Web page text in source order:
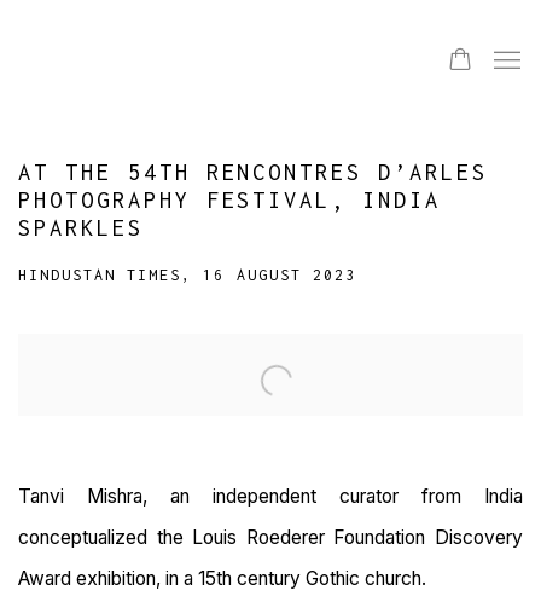
AT THE 54TH RENCONTRES D’ARLES
PHOTOGRAPHY FESTIVAL, INDIA
SPARKLES
HINDUSTAN TIMES, 16 AUGUST 2023
Tanvi Mishra, an independent curator from India
conceptualized the Louis Roederer Foundation Discovery
Award exhibition, in a 15th century Gothic church.